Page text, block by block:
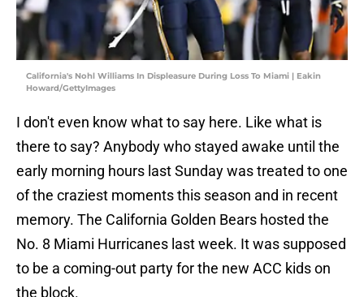
California's Nohl Williams In Displeasure During Loss To Miami | Eakin
Howard/GettyImages
I don't even know what to say here. Like what is
there to say? Anybody who stayed awake until the
early morning hours last Sunday was treated to one
of the craziest moments this season and in recent
memory. The California Golden Bears hosted the
No. 8 Miami Hurricanes last week. It was supposed
to be a coming-out party for the new ACC kids on
the block.